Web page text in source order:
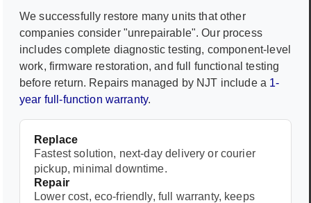
We successfully restore many units that other
companies consider "unrepairable". Our process
includes complete diagnostic testing, component-level
work, firmware restoration, and full functional testing
before return. Repairs managed by NJT include a 1-
year full-function warranty.
Replace
Fastest solution, next-day delivery or courier
pickup, minimal downtime.
Repair
Lower cost, eco-friendly, full warranty, keeps